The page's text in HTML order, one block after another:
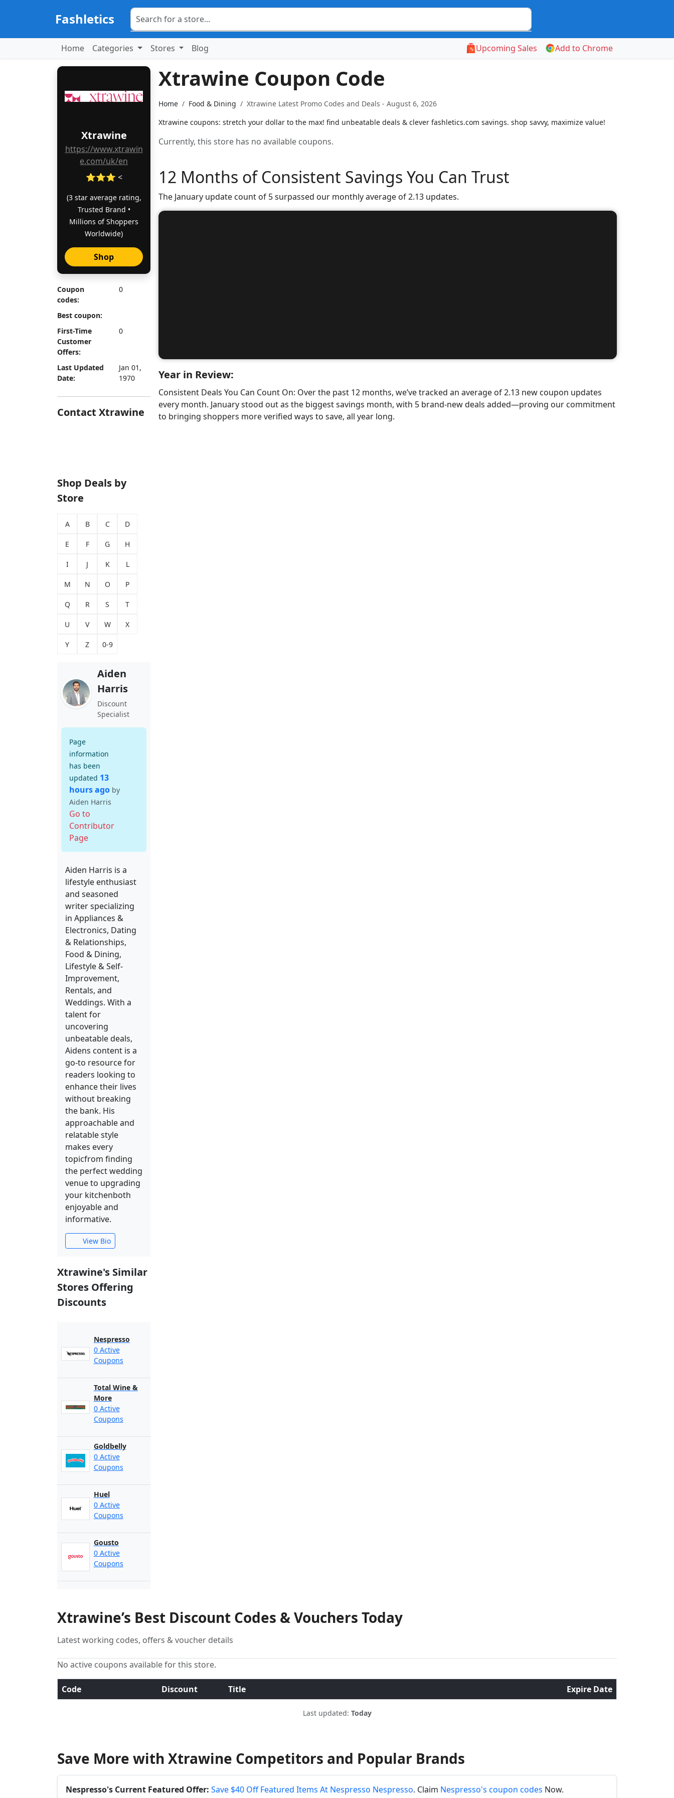
Fashletics
Home Categories Stores Blog Upcoming Sales Add to Chrome
Xtrawine
https://www.xtrawin
e.com/uk/en
⭐⭐⭐ <
(3 star average rating,
Trusted Brand •
Millions of Shoppers
Worldwide)
Shop
Coupon
codes:
0
Best coupon:
First-Time
Customer
Offers:
0
Last Updated
Date:
Jan 01,
1970
Contact Xtrawine
Shop Deals by
Store
A B C D
E F G H
I J K L
M N O P
Q R S T
U V W X
Y Z 0-9
Aiden
Harris
Discount
Specialist
Page
information
has been
updated 13
hours ago by
Aiden Harris
Go to
Contributor
Page
Aiden Harris is a
lifestyle enthusiast
and seasoned
writer specializing
in Appliances &
Electronics, Dating
& Relationships,
Food & Dining,
Lifestyle & Self-
Improvement,
Rentals, and
Weddings. With a
talent for
uncovering
unbeatable deals,
Aidens content is a
go-to resource for
readers looking to
enhance their lives
without breaking
the bank. His
approachable and
relatable style
makes every
topicfrom finding
the perfect wedding
venue to upgrading
your kitchenboth
enjoyable and
informative.
View Bio
Xtrawine's Similar
Stores Offering
Discounts
Nespresso
0 Active
Coupons
Total Wine &
More
0 Active
Coupons
Goldbelly
0 Active
Coupons
Huel
0 Active
Coupons
Gousto
0 Active
Coupons
Xtrawine Coupon Code
Home Food & Dining
Xtrawine Latest Promo Codes and Deals - August 6, 2026
Xtrawine coupons: stretch your dollar to the max! find unbeatable deals & clever fashletics.com savings. shop savvy, maximize value!
Currently, this store has no available coupons.
12 Months of Consistent Savings You Can Trust
The January update count of 5 surpassed our monthly average of 2.13 updates.
Year in Review:
Consistent Deals You Can Count On: Over the past 12 months, we’ve tracked an average of 2.13 new coupon updates
every month. January stood out as the biggest savings month, with 5 brand-new deals added—proving our commitment
to bringing shoppers more verified ways to save, all year long.
Xtrawine’s Best Discount Codes & Vouchers Today
Latest working codes, offers & voucher details
No active coupons available for this store.
Code Discount Title Expire Date
Last updated: Today
Save More with Xtrawine Competitors and Popular Brands
Nespresso's Current Featured Offer: Save $40 Off Featured Items At Nespresso Nespresso. Claim Nespresso's coupon codes Now.